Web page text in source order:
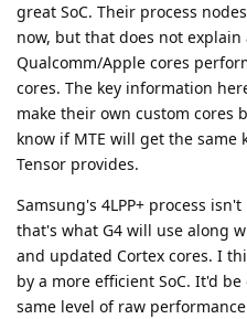
great SoC. Their process
now, but that does not explain
Qualcomm/Apple cores
cores. The key information
make their own custom cores
know if MTE will get the
Tensor provides.
Samsung's 4LPP+ process
that's what G4 will use along
and updated Cortex cores. I
by a more efficient SoC. It'd
same level of raw